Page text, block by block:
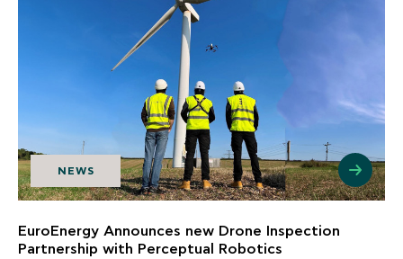
NEWS
EuroEnergy Announces new Drone Inspection
Partnership with Perceptual Robotics